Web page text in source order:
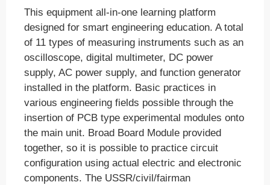
This equipment all-in-one learning platform
designed for smart engineering education. A total
of 11 types of measuring instruments such as an
oscilloscope, digital multimeter, DC power
supply, AC power supply, and function generator
installed in the platform. Basic practices in
various engineering fields possible through the
insertion of PCB type experimental modules onto
the main unit. Broad Board Module provided
together, so it is possible to practice circuit
configuration using actual electric and electronic
components. The USSR/civil/fairman